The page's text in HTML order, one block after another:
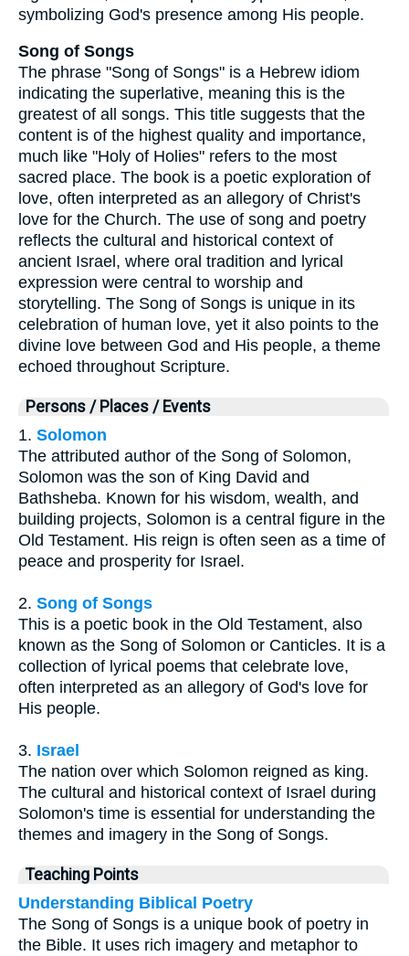
symbolizing God's presence among His people.
Song of Songs
The phrase "Song of Songs" is a Hebrew idiom
indicating the superlative, meaning this is the
greatest of all songs. This title suggests that the
content is of the highest quality and importance,
much like "Holy of Holies" refers to the most
sacred place. The book is a poetic exploration of
love, often interpreted as an allegory of Christ's
love for the Church. The use of song and poetry
reflects the cultural and historical context of
ancient Israel, where oral tradition and lyrical
expression were central to worship and
storytelling. The Song of Songs is unique in its
celebration of human love, yet it also points to the
divine love between God and His people, a theme
echoed throughout Scripture.
Persons / Places / Events
1. Solomon
The attributed author of the Song of Solomon,
Solomon was the son of King David and
Bathsheba. Known for his wisdom, wealth, and
building projects, Solomon is a central figure in the
Old Testament. His reign is often seen as a time of
peace and prosperity for Israel.
2. Song of Songs
This is a poetic book in the Old Testament, also
known as the Song of Solomon or Canticles. It is a
collection of lyrical poems that celebrate love,
often interpreted as an allegory of God's love for
His people.
3. Israel
The nation over which Solomon reigned as king.
The cultural and historical context of Israel during
Solomon's time is essential for understanding the
themes and imagery in the Song of Songs.
Teaching Points
Understanding Biblical Poetry
The Song of Songs is a unique book of poetry in
the Bible. It uses rich imagery and metaphor to